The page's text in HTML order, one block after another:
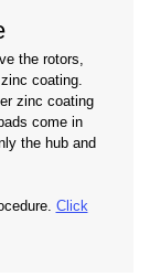
the rotors,
coating.
zinc coating
come in
the hub and
Click